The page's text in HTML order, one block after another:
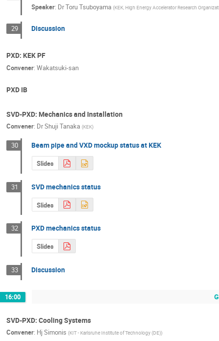
Speaker: DrToru Tsuboyama (KEK, High Energy Accelerator Research
29 Discussion
PXD: KEK PF
Convener: Wakatsuki-san
PXD IB
SVD-PXD: Mechanics and Installation
Convener: DrShuji Tanaka (KEK)
30 Beam pipe and VXD mockup status at KEK
Slides
31 SVD mechanics status
Slides
32 PXD mechanics status
Slides
33 Discussion
16:00
SVD-PXD: Cooling Systems
Convener: Hj Simonis (KIT - Karlsruhe Institute of Technology (DE))